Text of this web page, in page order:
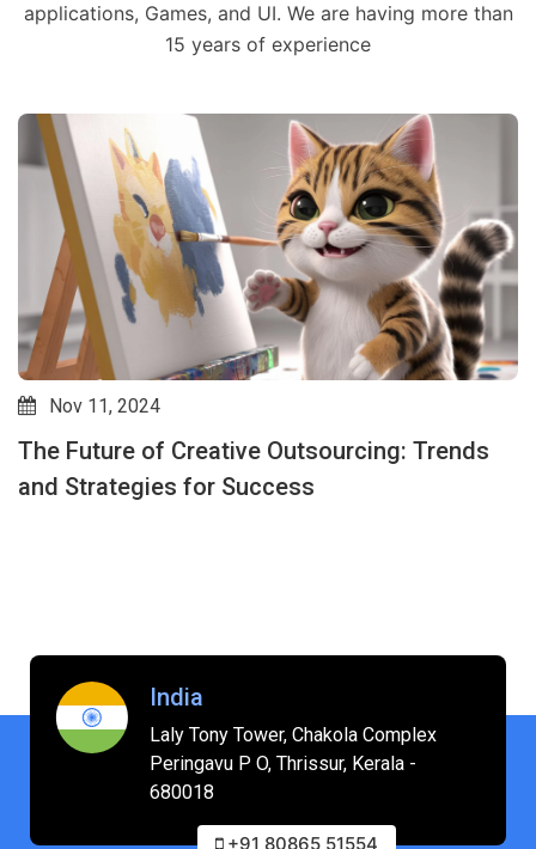
applications, Games, and UI. We are having more than
15 years of experience
Nov 11, 2024
The Future of Creative Outsourcing: Trends
and Strategies for Success
India
Laly Tony Tower, Chakola Complex
Peringavu P O, Thrissur, Kerala -
680018
+91 80865 51554